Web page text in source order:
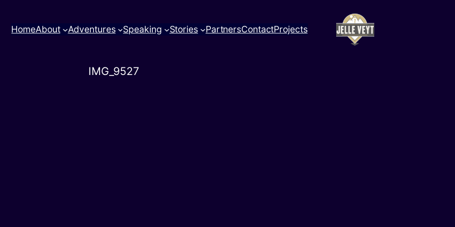
HomeAbout Adventures Speaking Stories PartnersContactProjects
IMG_9527